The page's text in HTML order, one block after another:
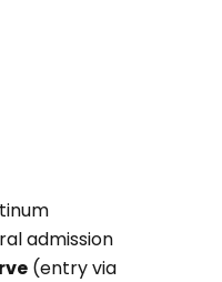
admission
(entry via